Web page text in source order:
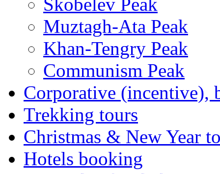
Skobelev Peak
Muztagh-Ata Peak
Khan-Tengry Peak
Communism Peak
Corporative (incentive),
Trekking tours
Christmas & New Year
Hotels booking